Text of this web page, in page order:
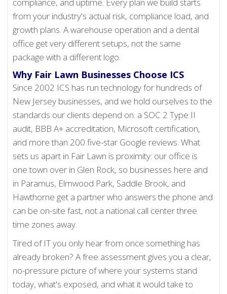
from your industry's actual risk, compliance load, and
growth plans. A warehouse operation and a dental
office get very different setups, not the same
package with a different logo.
Why Fair Lawn Businesses Choose ICS
Since 2002 ICS has run technology for hundreds of
New Jersey businesses, and we hold ourselves to the
standards our clients depend on: a SOC 2 Type II
audit, BBB A+ accreditation, Microsoft certification,
and more than 200 five-star Google reviews. What
sets us apart in Fair Lawn is proximity: our office is
one town over in Glen Rock, so businesses here and
in Paramus, Elmwood Park, Saddle Brook, and
Hawthorne get a partner who answers the phone and
can be on-site fast, not a national call center three
time zones away.
Tired of IT you only hear from once something has
already broken? A free assessment gives you a clear,
no-pressure picture of where your systems stand
today, what's exposed, and what it would take to